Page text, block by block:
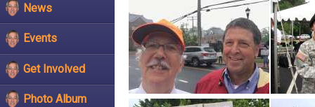
News
Events
Get Involved
Photo Album